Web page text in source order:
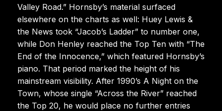
Valley Road.” Hornsby’s material surfaced
elsewhere on the charts as well: Huey Lewis &
the News took “Jacob’s Ladder” to number one,
while Don Henley reached the Top Ten with “The
End of the Innocence,” which featured Hornsby’s
piano. That period marked the height of his
mainstream visibility. After 1990’s A Night on the
Town, whose single “Across the River” reached
the Top 20, he would place no further entries